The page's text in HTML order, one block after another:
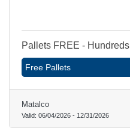
Pallets FREE - Hundreds
Free Pallets
Matalco
Valid: 06/04/2026 - 12/31/2026